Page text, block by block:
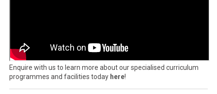
Enquire with us to learn more about our specialised curriculum
programmes and facilities today here!